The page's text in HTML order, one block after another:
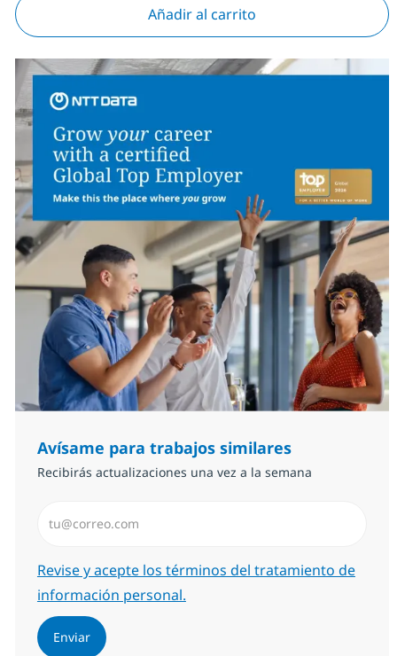
Añadir al carrito
Avísame para trabajos similares
Recibirás actualizaciones una vez a la semana
Required
Revise y acepte los términos del tratamiento de
información personal.
Enviar